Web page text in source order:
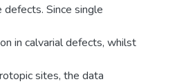
Since single
in calvarial defects, whilst
sites, the data